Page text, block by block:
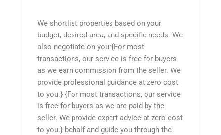
We shortlist properties based on your
budget, desired area, and specific needs. We
also negotiate on your{For most
transactions, our service is free for buyers
as we earn commission from the seller. We
provide professional guidance at zero cost
to you.} {For most transactions, our service
is free for buyers as we are paid by the
seller. We provide expert advice at zero cost
to you.} behalf and guide you through the